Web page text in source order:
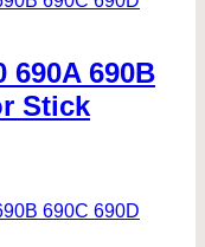
690A 690B
Stick